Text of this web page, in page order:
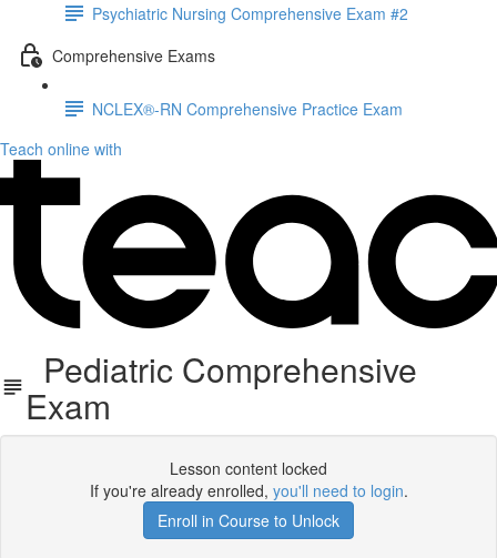
Psychiatric Nursing Comprehensive Exam #2
Comprehensive Exams
NCLEX®-RN Comprehensive Practice Exam
Teach online with
Pediatric Comprehensive
Exam
Lesson content locked
If you're already enrolled, you'll need to login.
Enroll in Course to Unlock